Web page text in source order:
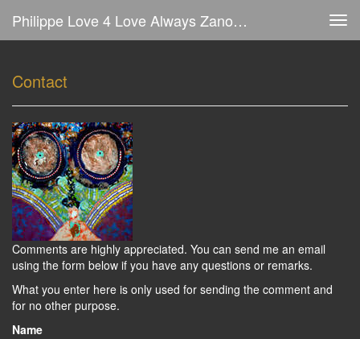
Philippe Love 4 Love Always Zanolino - Comment
Contact
Comments are highly appreciated. You can send me an email
using the form below if you have any questions or remarks.
What you enter here is only used for sending the comment and
for no other purpose.
Name